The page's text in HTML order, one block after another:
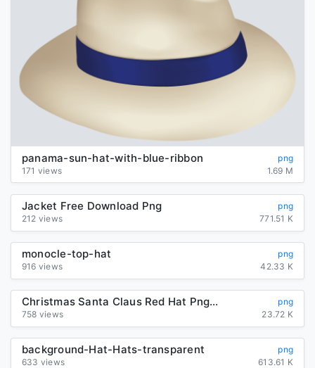
panama-sun-hat-with-blue-ribbon
png
171 views
1.69 M
Jacket Free Download Png
png
212 views
771.51 K
monocle-top-hat
png
916 views
42.33 K
Christmas Santa Claus Red Hat Png Image
png
758 views
23.72 K
background-Hat-Hats-transparent
png
633 views
613.61 K